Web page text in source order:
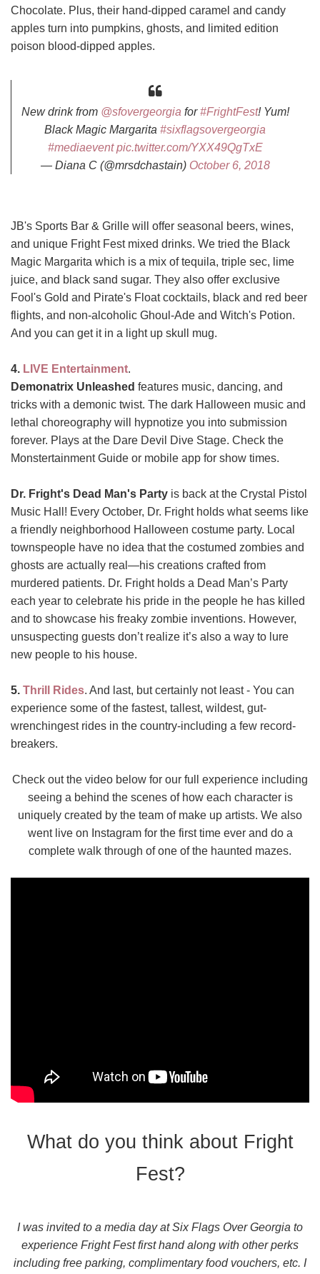
Chocolate. Plus, their hand-dipped caramel and candy
apples turn into pumpkins, ghosts, and limited edition
poison blood-dipped apples.
New drink from @sfovergeorgiafor#FrightFest! Yum!
Black Magic Margarita #sixflagsovergeorgia
#mediaevent pic.twitter.com/YXX49QgTxE
— Diana C (@mrsdchastain) October 6, 2018
JB's Sports Bar & Grille will offer seasonal beers, wines,
and unique Fright Fest mixed drinks. We tried the Black
Magic Margarita which is a mix of tequila, triple sec, lime
juice, and black sand sugar. They also offer exclusive
Fool's Gold and Pirate's Float cocktails, black and red beer
flights, and non-alcoholic Ghoul-Ade and Witch's Potion.
And you can get it in a light up skull mug.
4. LIVE Entertainment.
Demonatrix Unleashed features music, dancing, and
tricks with a demonic twist. The dark Halloween music and
lethal choreography will hypnotize you into submission
forever. Plays at the Dare Devil Dive Stage. Check the
Monstertainment Guide or mobile app for show times.
Dr. Fright's Dead Man's Party is back at the Crystal Pistol
Music Hall! Every October, Dr. Fright holds what seems like
a friendly neighborhood Halloween costume party. Local
townspeople have no idea that the costumed zombies and
ghosts are actually real—his creations crafted from
murdered patients. Dr. Fright holds a Dead Man’s Party
each year to celebrate his pride in the people he has killed
and to showcase his freaky zombie inventions. However,
unsuspecting guests don’t realize it’s also a way to lure
new people to his house.
5. Thrill Rides. And last, but certainly not least - You can
experience some of the fastest, tallest, wildest, gut-
wrenchingest rides in the country-including a few record-
breakers.
Check out the video below for our full experience including
seeing a behind the scenes of how each character is
uniquely created by the team of make up artists. We also
went live on Instagram for the first time ever and do a
complete walk through of one of the haunted mazes.
What do you think about Fright
Fest?
I was invited to a media day at Six Flags Over Georgia to
experience Fright Fest first hand along with other perks
including free parking, complimentary food vouchers, etc. I